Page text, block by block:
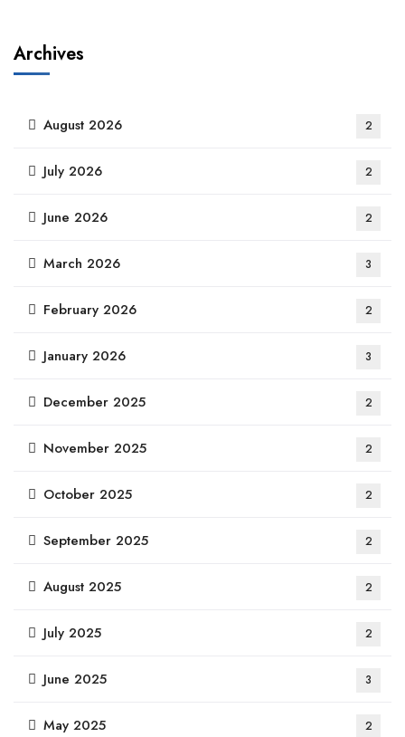
Archives
August 2026 2
July 2026 2
June 2026 2
March 2026 3
February 2026 2
January 2026 3
December 2025 2
November 2025 2
October 2025 2
September 2025 2
August 2025 2
July 2025 2
June 2025 3
May 2025 2